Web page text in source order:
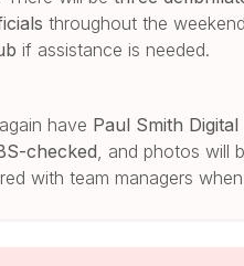
throughout the
if assistance is needed.
have Paul Smith Digital
checked , and photos will
with team managers